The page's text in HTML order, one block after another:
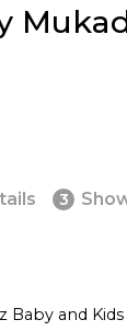
3
and Kids